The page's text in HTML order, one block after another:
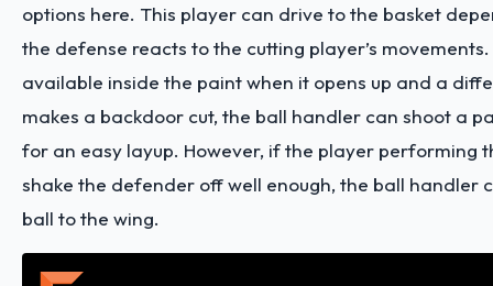
options here. This player can drive to the basket
the defense reacts to the cutting player’s
available inside the paint when it opens up and a
makes a backdoor cut, the ball handler can shoot a
for an easy layup. However, if the player performing
shake the defender off well enough, the ball handler
ball to the wing.